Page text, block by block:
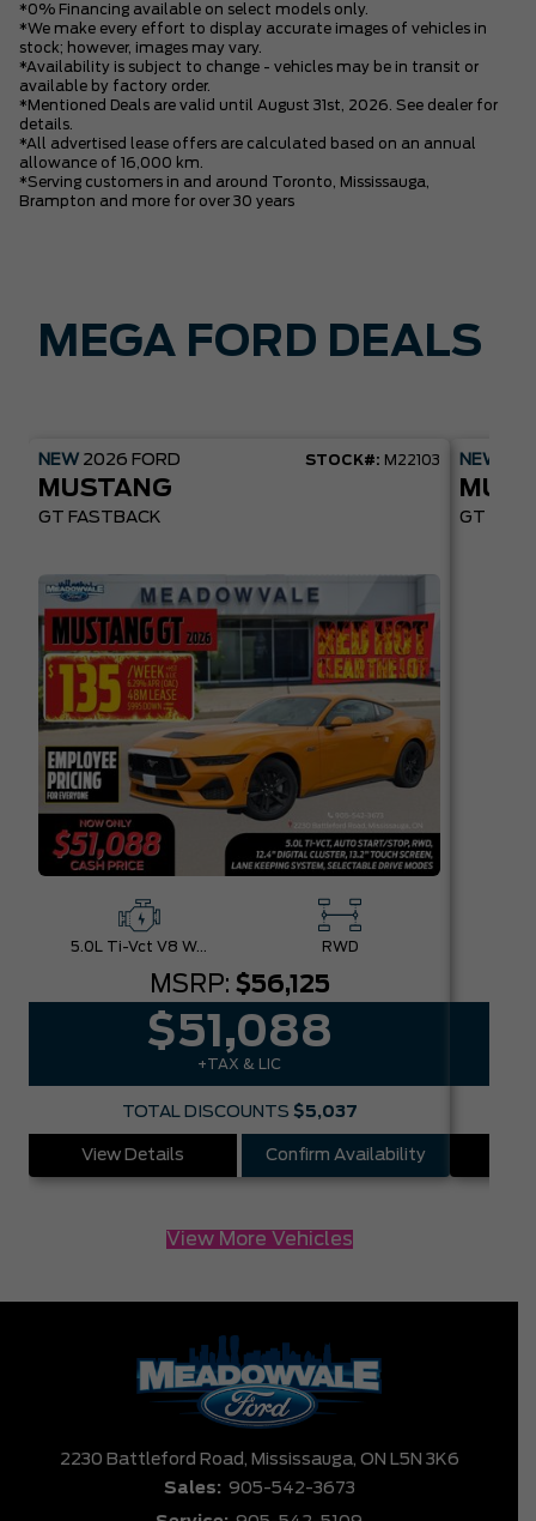
*0% Financing available on select models only.
*We make every effort to display accurate images of vehicles in
stock; however, images may vary.
*Availability is subject to change - vehicles may be in transit or
available by factory order.
*Mentioned Deals are valid until August 31st, 2026. See dealer for
details.
*All advertised lease offers are calculated based on an annual
allowance of 16,000 km.
*Serving customers in and around Toronto, Mississauga,
Brampton and more for over 30 years
MEGA FORD DEALS
NEW 2026 FORD STOCK#: M22103
MUSTANG
GT FASTBACK
5.0L Ti-Vct V8 W/Auto Stop-Start Technology RWD
MSRP: $56,125
$51,088
+TAX & LIC
TOTAL DISCOUNTS $5,037
View Details Confirm Availability
NEW
GT
View More Vehicles
2230 Battleford Road, Mississauga, ON L5N 3K6
Sales: 905-542-3673